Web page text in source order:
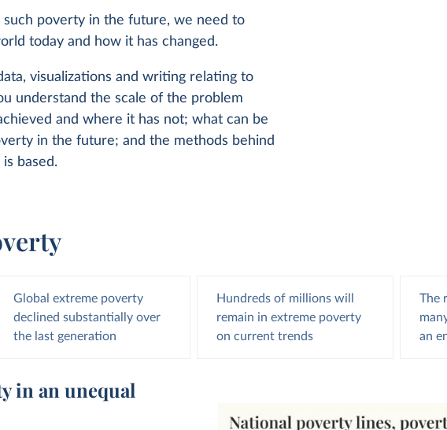
such poverty in the future, we need to
today and how it has changed.
visualizations and writing relating to
understand the scale of the problem
and where it has not; what can be
in the future; and the methods behind
based.
Global extreme poverty
declined substantially over
the last generation
Hundreds of millions will
remain in extreme poverty
on current trends
The
an
in an unequal